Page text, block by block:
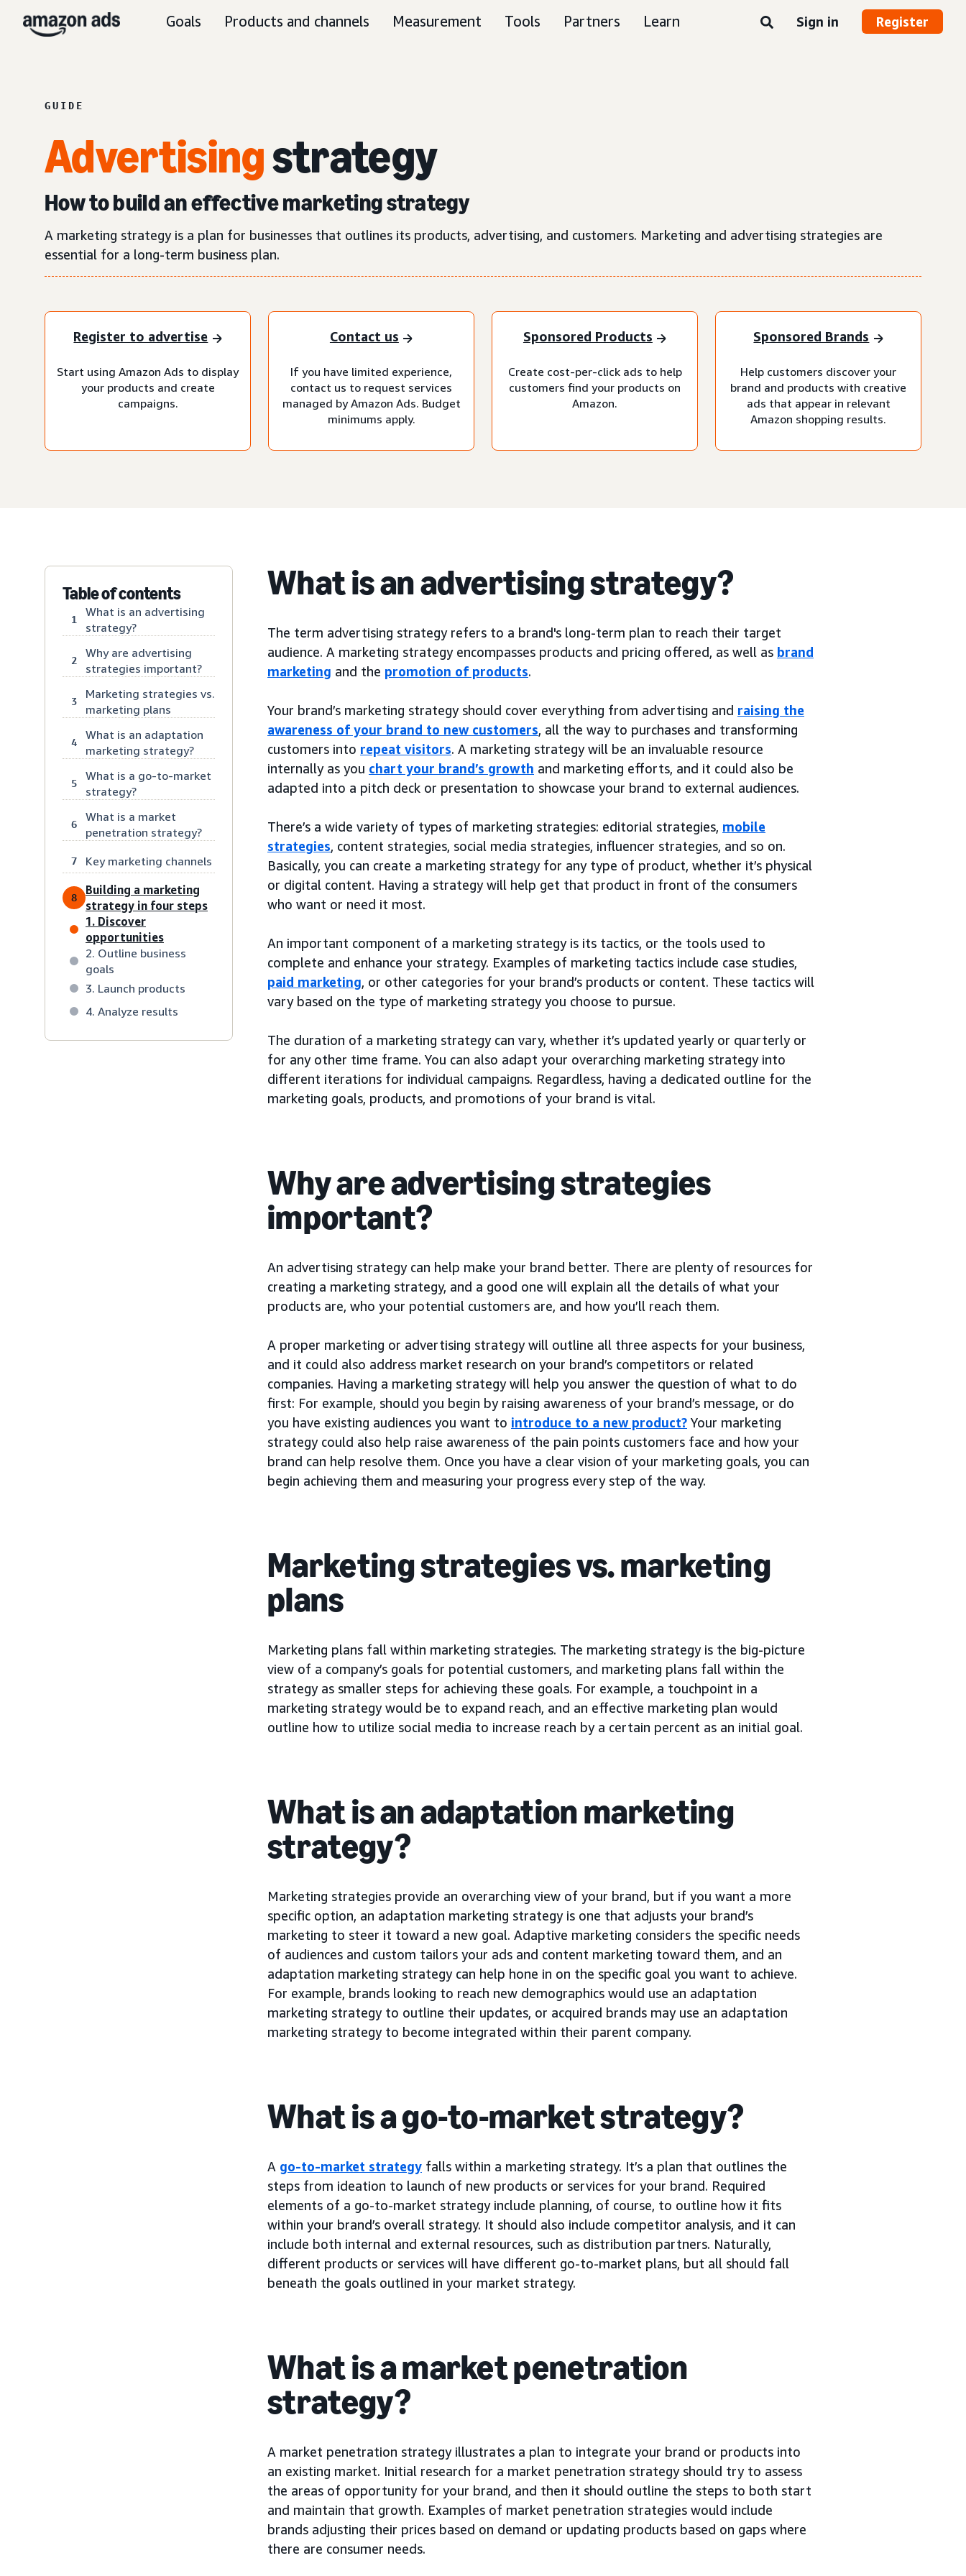
Goals Products and channels Measurement Tools Partners Learn Sign in Register
GUIDE
Advertisingstrategy
How to build an effective marketing strategy
A marketing strategy is a plan for businesses that outlines its products, advertising, and customers. Marketing and advertising strategies are
essential for a long-term business plan.
Register to advertise
Start using Amazon Ads to display
your products and create
campaigns.
Contact us
If you have limited experience,
contact us to request services
managed by Amazon Ads. Budget
minimums apply.
Sponsored Products
Create cost-per-click ads to help
customers find your products on
Amazon.
Sponsored Brands
Help customers discover your
brand and products with creative
ads that appear in relevant
Amazon shopping results.
Table of contents
1
What is an advertising
strategy?
2
Why are advertising
strategies important?
3
Marketing strategies vs.
marketing plans
4
What is an adaptation
marketing strategy?
5
What is a go-to-market
strategy?
6
What is a market
penetration strategy?
7 Key marketing channels
8
Building a marketing
strategy in four steps
1. Discover
opportunities
2. Outline business
goals
3. Launch products
4. Analyze results
What is an advertising strategy?
The term advertising strategy refers to a brand's long-term plan to reach their target
audience. A marketing strategy encompasses products and pricing offered, as well as brand
marketing and the promotion of products.
Your brand’s marketing strategy should cover everything from advertising and raising the
awareness of your brand to new customers, all the way to purchases and transforming
customers into repeat visitors. A marketing strategy will be an invaluable resource
internally as you chart your brand’s growth and marketing efforts, and it could also be
adapted into a pitch deck or presentation to showcase your brand to external audiences.
There’s a wide variety of types of marketing strategies: editorial strategies, mobile
strategies, content strategies, social media strategies, influencer strategies, and so on.
Basically, you can create a marketing strategy for any type of product, whether it’s physical
or digital content. Having a strategy will help get that product in front of the consumers
who want or need it most.
An important component of a marketing strategy is its tactics, or the tools used to
complete and enhance your strategy. Examples of marketing tactics include case studies,
paid marketing, or other categories for your brand’s products or content. These tactics will
vary based on the type of marketing strategy you choose to pursue.
The duration of a marketing strategy can vary, whether it’s updated yearly or quarterly or
for any other time frame. You can also adapt your overarching marketing strategy into
different iterations for individual campaigns. Regardless, having a dedicated outline for the
marketing goals, products, and promotions of your brand is vital.
Why are advertising strategies
important?
An advertising strategy can help make your brand better. There are plenty of resources for
creating a marketing strategy, and a good one will explain all the details of what your
products are, who your potential customers are, and how you’ll reach them.
A proper marketing or advertising strategy will outline all three aspects for your business,
and it could also address market research on your brand’s competitors or related
companies. Having a marketing strategy will help you answer the question of what to do
first: For example, should you begin by raising awareness of your brand’s message, or do
you have existing audiences you want to introduce to a new product? Your marketing
strategy could also help raise awareness of the pain points customers face and how your
brand can help resolve them. Once you have a clear vision of your marketing goals, you can
begin achieving them and measuring your progress every step of the way.
Marketing strategies vs. marketing
plans
Marketing plans fall within marketing strategies. The marketing strategy is the big-picture
view of a company’s goals for potential customers, and marketing plans fall within the
strategy as smaller steps for achieving these goals. For example, a touchpoint in a
marketing strategy would be to expand reach, and an effective marketing plan would
outline how to utilize social media to increase reach by a certain percent as an initial goal.
What is an adaptation marketing
strategy?
Marketing strategies provide an overarching view of your brand, but if you want a more
specific option, an adaptation marketing strategy is one that adjusts your brand’s
marketing to steer it toward a new goal. Adaptive marketing considers the specific needs
of audiences and custom tailors your ads and content marketing toward them, and an
adaptation marketing strategy can help hone in on the specific goal you want to achieve.
For example, brands looking to reach new demographics would use an adaptation
marketing strategy to outline their updates, or acquired brands may use an adaptation
marketing strategy to become integrated within their parent company.
What is a go-to-market strategy?
A go-to-market strategy falls within a marketing strategy. It’s a plan that outlines the
steps from ideation to launch of new products or services for your brand. Required
elements of a go-to-market strategy include planning, of course, to outline how it fits
within your brand’s overall strategy. It should also include competitor analysis, and it can
include both internal and external resources, such as distribution partners. Naturally,
different products or services will have different go-to-market plans, but all should fall
beneath the goals outlined in your market strategy.
What is a market penetration
strategy?
A market penetration strategy illustrates a plan to integrate your brand or products into
an existing market. Initial research for a market penetration strategy should try to assess
the areas of opportunity for your brand, and then it should outline the steps to both start
and maintain that growth. Examples of market penetration strategies would include
brands adjusting their prices based on demand or updating products based on gaps where
there are consumer needs.